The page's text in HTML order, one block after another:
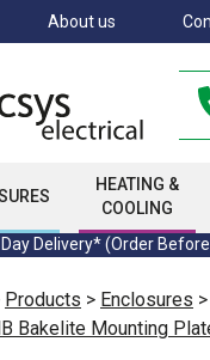
About us
HEATING &
COOLING
Day Delivery* (Order
Products > Enclosures >
Bakelite Mounting